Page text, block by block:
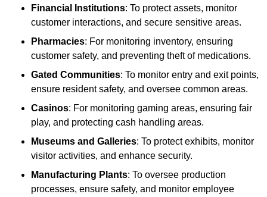
Financial Institutions: To protect assets, monitor
customer interactions, and secure sensitive areas.
Pharmacies: For monitoring inventory, ensuring
customer safety, and preventing theft of medications.
Gated Communities: To monitor entry and exit points,
ensure resident safety, and oversee common areas.
Casinos: For monitoring gaming areas, ensuring fair
play, and protecting cash handling areas.
Museums and Galleries: To protect exhibits, monitor
visitor activities, and enhance security.
Manufacturing Plants: To oversee production
processes, ensure safety, and monitor employee